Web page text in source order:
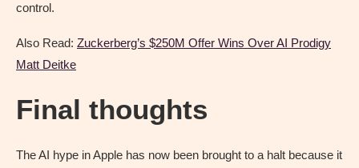
control.
Also Read: Zuckerberg’s $250M Offer Wins Over AI Prodigy
Matt Deitke
Final thoughts
The AI hype in Apple has now been brought to a halt because it